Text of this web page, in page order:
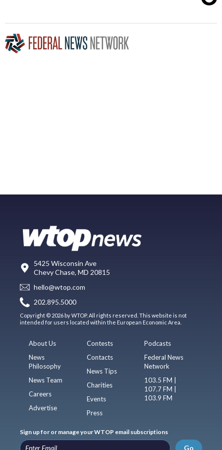
5425 Wisconsin Ave
Chevy Chase, MD 20815
hello@wtop.com
202.895.5000
Copyright © 2026 by WTOP. All rights reserved. This website is not
intended for users located within the European Economic Area.
About Us
News
Philosophy
News Team
Careers
Advertise
Contests
Contacts
News Tips
Charities
Events
Press
Podcasts
Federal News
Network
103.5 FM |
107.7 FM |
103.9 FM
Sign up for or manage your WTOP email subscriptions
Go